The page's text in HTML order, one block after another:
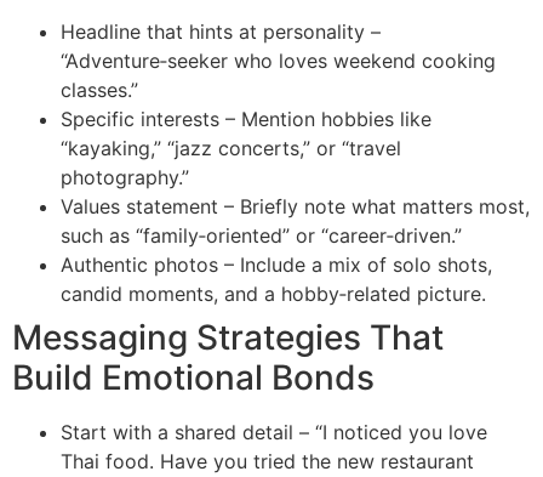
Headline that hints at personality –
“Adventure‑seeker who loves weekend cooking
classes.”
Specific interests – Mention hobbies like
“kayaking,” “jazz concerts,” or “travel
photography.”
Values statement – Briefly note what matters most,
such as “family‑oriented” or “career‑driven.”
Authentic photos – Include a mix of solo shots,
candid moments, and a hobby‑related picture.
Messaging Strategies That
Build Emotional Bonds
Start with a shared detail – “I noticed you love
Thai food. Have you tried the new restaurant